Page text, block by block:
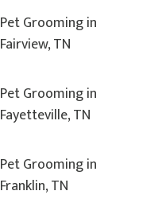
Pet Grooming in
Fairview, TN
Pet Grooming in
Fayetteville, TN
Pet Grooming in
Franklin, TN